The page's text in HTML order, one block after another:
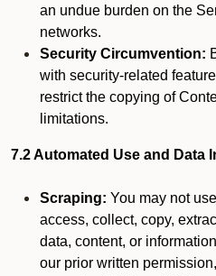
an undue burden on the
networks.
Security Circumvention:
with security-related
restrict the copying of
limitations.
7.2 Automated Use and Data
Scraping: You may not
access, collect, copy,
data, content, or
our prior written